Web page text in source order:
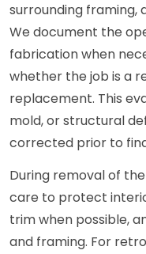
surrounding framing,
We document the
fabrication when
whether the job is a
replacement. This
mold, or structural
corrected prior to
During removal of
care to protect
trim when possible,
and framing. For